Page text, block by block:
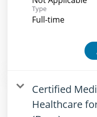
Type
Full-time
Certified
Healthcare